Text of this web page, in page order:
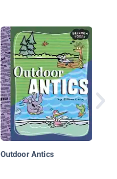
Outdoor Antics